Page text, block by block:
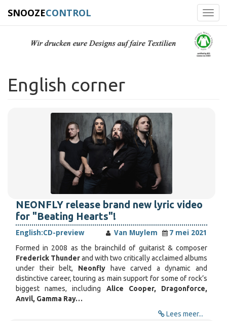
SNOOZECONTROL
English corner
NEONFLY release brand new lyric video
for "Beating Hearts"!
English:CD-preview Van Muylem
7 mei 2021
Formed in 2008 as the brainchild of guitarist & composer
Frederick Thunderand with two critically acclaimed albums
under their belt, Neonfly
have carved a dynamic and
distinctive career, touring as main support for some of rock’s
biggest names, including Alice Cooper, Dragonforce,
Anvil, Gamma Ray…
Lees meer...